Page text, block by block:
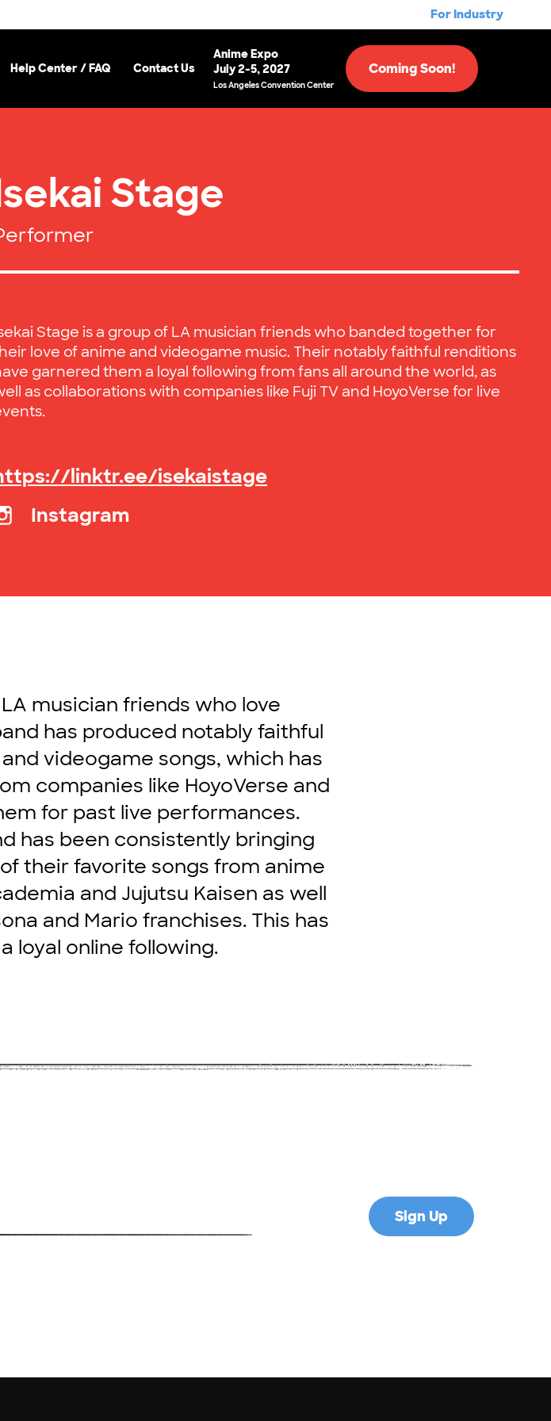
For Industry
Help Center / FAQ Contact Us
Anime Expo
July 2-5, 2027
Los Angeles Convention Center
Coming Soon!
Stage
Stage is a group of LA musician friends who banded together for
love of anime and videogame music. Their notably faithful renditions
garnered them a loyal following from fans all around the world, as
as collaborations with companies like Fuji TV and HoyoVerse for live
linktr.ee/isekaistage
Instagram
musician friends who love
has produced notably faithful
videogame songs, which has
companies like HoyoVerse and
for past live performances.
has been consistently bringing
their favorite songs from anime
and Jujutsu Kaisen as well
and Mario franchises. This has
loyal online following.